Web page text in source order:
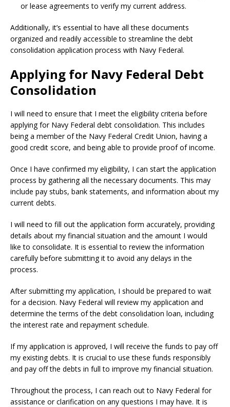
or lease agreements to verify my current address.
Additionally, it’s essential to have all these documents
organized and readily accessible to streamline the debt
consolidation application process with Navy Federal.
Applying for Navy Federal Debt
Consolidation
I will need to ensure that I meet the eligibility criteria before
applying for Navy Federal debt consolidation. This includes
being a member of the Navy Federal Credit Union, having a
good credit score, and being able to provide proof of income.
Once I have confirmed my eligibility, I can start the application
process by gathering all the necessary documents. This may
include pay stubs, bank statements, and information about my
current debts.
I will need to fill out the application form accurately, providing
details about my financial situation and the amount I would
like to consolidate. It is essential to review the information
carefully before submitting it to avoid any delays in the
process.
After submitting my application, I should be prepared to wait
for a decision. Navy Federal will review my application and
determine the terms of the debt consolidation loan, including
the interest rate and repayment schedule.
If my application is approved, I will receive the funds to pay off
my existing debts. It is crucial to use these funds responsibly
and pay off the debts in full to improve my financial situation.
Throughout the process, I can reach out to Navy Federal for
assistance or clarification on any questions I may have. It is